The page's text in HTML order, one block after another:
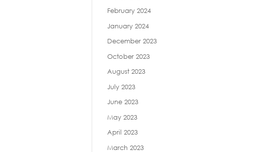
February 2024
January 2024
December 2023
October 2023
August 2023
July 2023
June 2023
May 2023
April 2023
March 2023